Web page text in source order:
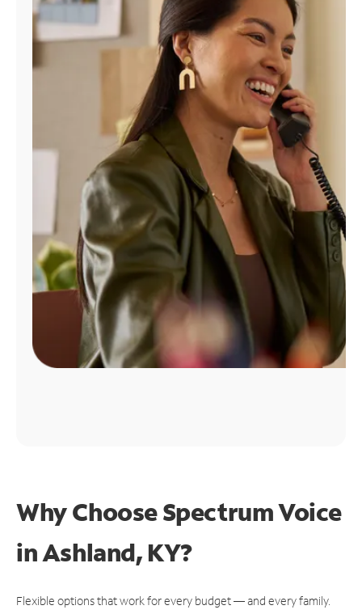
Find
Why Choose Spectrum Voice
in Ashland, KY?
Flexible options that work for every budget — and every family.